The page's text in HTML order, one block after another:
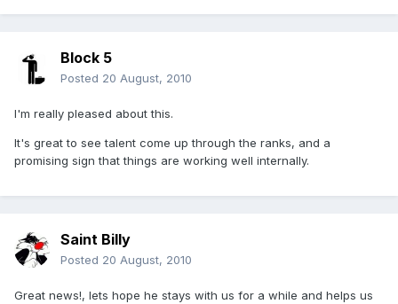
Block 5
Posted 20 August, 2010
I'm really pleased about this.
It's great to see talent come up through the ranks, and a
promising sign that things are working well internally.
Saint Billy
Posted 20 August, 2010
Great news!, lets hope he stays with us for a while and helps us